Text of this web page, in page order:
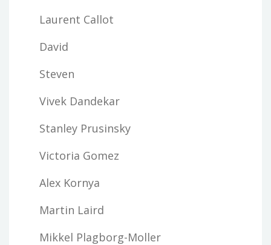
Laurent Callot
David
Steven
Vivek Dandekar
Stanley Prusinsky
Victoria Gomez
Alex Kornya
Martin Laird
Mikkel Plagborg-Moller